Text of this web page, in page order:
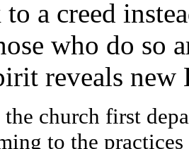
a creed
who do so
reveals new
church first
to the